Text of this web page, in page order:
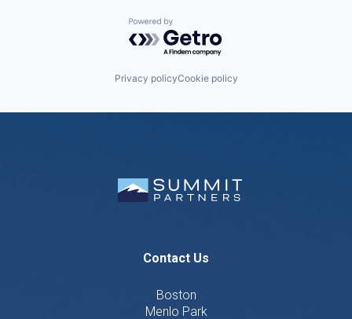
Powered by Getro.com
Privacy policyCookie policy
Contact Us
Boston
Menlo Park